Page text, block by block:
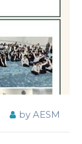
by AESM